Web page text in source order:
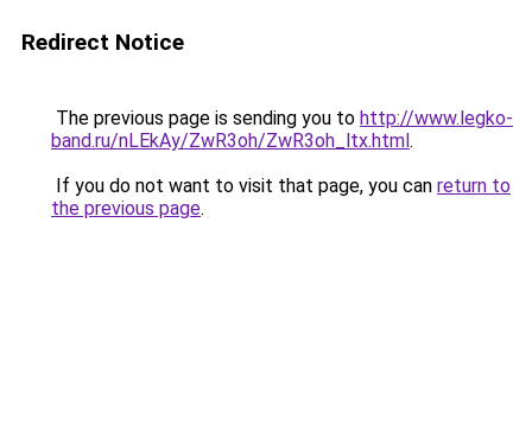
Redirect Notice
The previous page is sending you to http://www.legko-
band.ru/nLEkAy/ZwR3oh/ZwR3oh_ltx.html.
If you do not want to visit that page, you can return to
the previous page.